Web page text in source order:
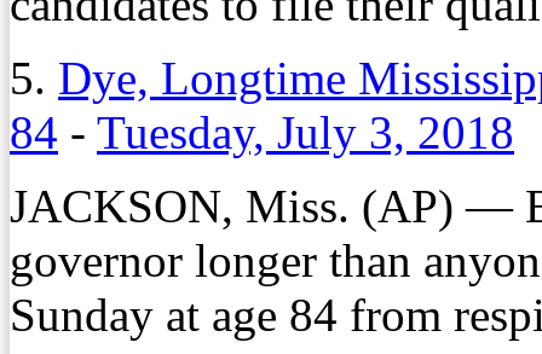
5. Dye, Longtime
84 - Tuesday, July 3, 2018
JACKSON, Miss. (AP) —
governor longer than
Sunday at age 84 from